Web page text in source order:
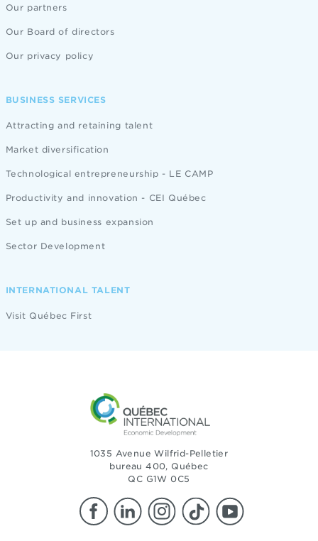
Our partners
Our Board of directors
Our privacy policy
BUSINESS SERVICES
Attracting and retaining talent
Market diversification
Technological entrepreneurship - LE CAMP
Productivity and innovation - CEI Québec
Set up and business expansion
Sector Development
INTERNATIONAL TALENT
Visit Québec First
1035 Avenue Wilfrid-Pelletier
bureau 400, Québec
QC G1W 0C5